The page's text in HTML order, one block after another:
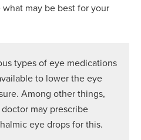
may be best for your
types of eye medications
to lower the eye
Among other things,
may prescribe
eye drops for this.